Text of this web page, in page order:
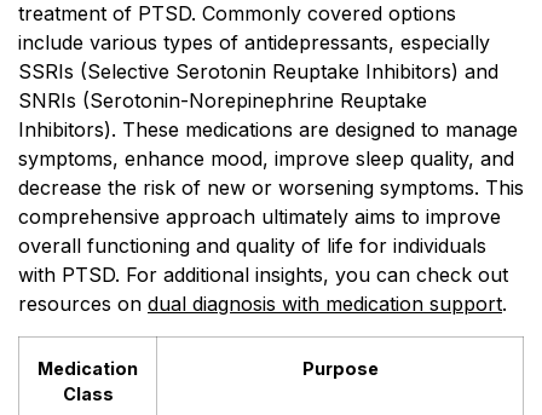
treatment of PTSD. Commonly covered options
include various types of antidepressants, especially
SSRIs (Selective Serotonin Reuptake Inhibitors) and
SNRIs (Serotonin-Norepinephrine Reuptake
Inhibitors). These medications are designed to manage
symptoms, enhance mood, improve sleep quality, and
decrease the risk of new or worsening symptoms. This
comprehensive approach ultimately aims to improve
overall functioning and quality of life for individuals
with PTSD. For additional insights, you can check out
resources on dual diagnosis with medication support.
Medication
Class
Purpose